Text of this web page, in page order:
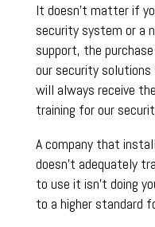
It doesn’t matter if
security system or a
support, the
our security solutions
will always receive
training for our
A company that
doesn’t adequately
to use it isn’t doing
to a higher standard